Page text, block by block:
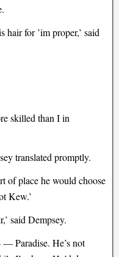
hair for ’im proper,’ said
skilled than I in
translated promptly.
of place he would choose
Kew.’
said Dempsey.
Paradise. He’s not